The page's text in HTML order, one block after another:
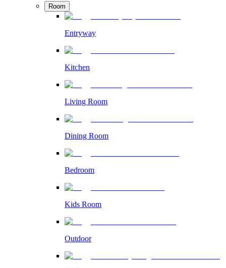
Room
Entryway
Kitchen
Living Room
Dining Room
Bedroom
Kids Room
Outdoor